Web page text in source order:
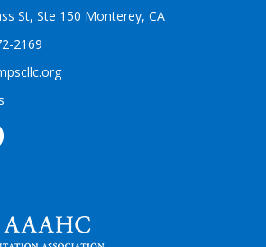
St, Ste 150 Monterey, CA
2169